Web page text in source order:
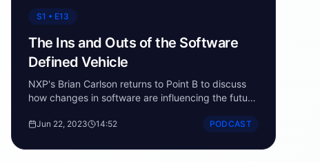
S1 • E13
The Ins and Outs of the Software
Defined Vehicle
NXP's Brian Carlson returns to Point B to discuss
how changes in software are influencing the future
Jun 22, 2023 14:52 PODCAST